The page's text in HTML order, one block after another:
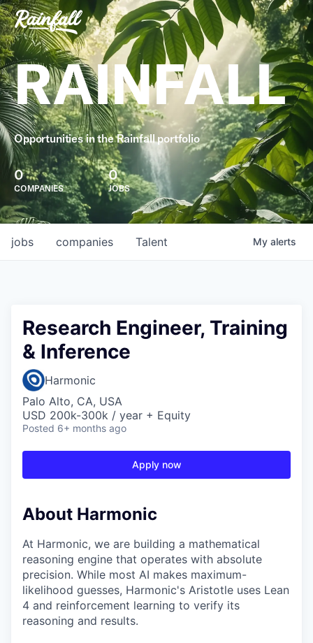
RAINFALL
Opportunities in the Rainfall portfolio
0
COMPANIES
0
JOBS
jobs companies Talent My alerts
Research Engineer, Training
& Inference
Harmonic
Palo Alto, CA, USA
USD 200k-300k / year + Equity
Posted 6+ months ago
Apply now
About Harmonic
At Harmonic, we are building a mathematical
reasoning engine that operates with absolute
precision. While most AI makes maximum-
likelihood guesses, Harmonic's Aristotle uses Lean
4 and reinforcement learning to verify its
reasoning and results.